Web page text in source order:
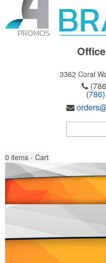
3362 Coral
0 items - Cart